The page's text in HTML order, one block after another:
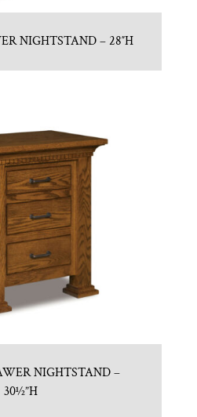
NIGHTSTAND – 28″H
NIGHTSTAND –
30½”H